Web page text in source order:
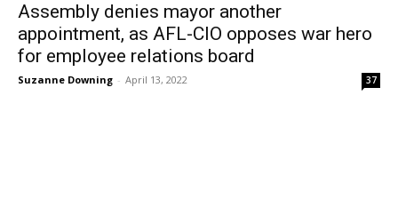
Assembly denies mayor another
appointment, as AFL-CIO opposes war hero
for employee relations board
Suzanne Downing - April 13, 2022 37